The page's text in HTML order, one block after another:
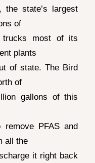
the state’s largest
of
trucks most of its
plants
of state. The Bird
of
gallons of this
PFAS and
all the
it right back